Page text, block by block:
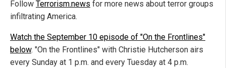
Follow Terrorism.news for more news about terror groups
infiltrating America.
Watch the September 10 episode of "On the Frontlines"
below. "On the Frontlines" with Christie Hutcherson airs
every Sunday at 1 p.m. and every Tuesday at 4 p.m.